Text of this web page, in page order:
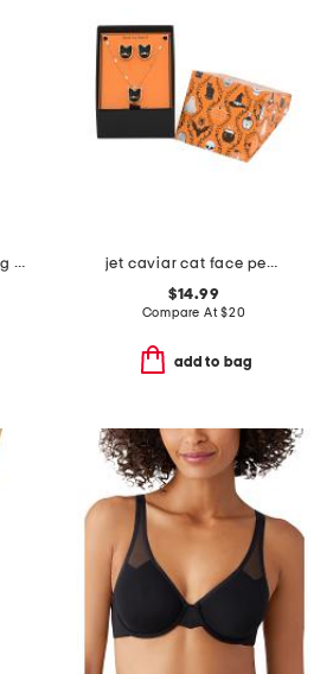
made in italy sterling silver rosary necklace
jet caviar cat face pendant necklace and stud earrings set
$14.99
Compare At$20
add to bag